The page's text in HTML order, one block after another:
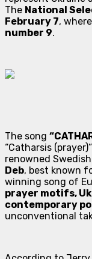
The National
February 7,
number 9.
The song
“Catharsis (prayer)”
renowned
Deb, best known
winning song of
prayer motifs,
contemporary
unconventional